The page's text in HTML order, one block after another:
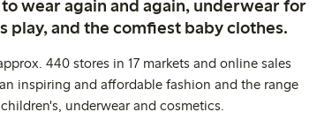
wear again and again, underwear for
play, and the comfiest baby clothes.
440 stores in 17 markets and online sales
inspiring and affordable fashion and the range
underwear and cosmetics.